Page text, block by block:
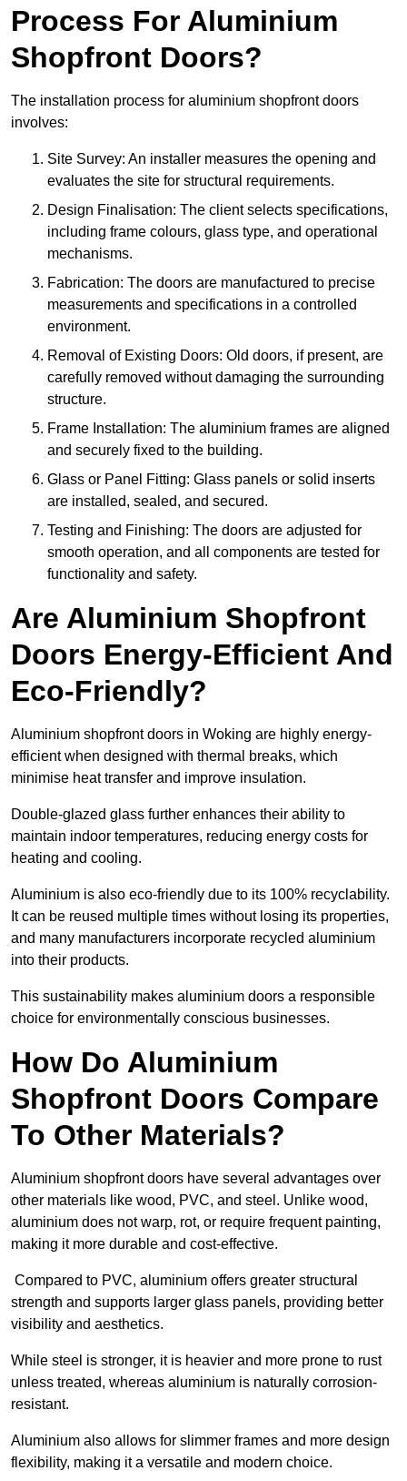
Process For Aluminium
Shopfront Doors?
The installation process for aluminium shopfront doors
involves:
Site Survey: An installer measures the opening and
evaluates the site for structural requirements.
Design Finalisation: The client selects specifications,
including frame colours, glass type, and operational
mechanisms.
Fabrication: The doors are manufactured to precise
measurements and specifications in a controlled
environment.
Removal of Existing Doors: Old doors, if present, are
carefully removed without damaging the surrounding
structure.
Frame Installation: The aluminium frames are aligned
and securely fixed to the building.
Glass or Panel Fitting: Glass panels or solid inserts
are installed, sealed, and secured.
Testing and Finishing: The doors are adjusted for
smooth operation, and all components are tested for
functionality and safety.
Are Aluminium Shopfront
Doors Energy-Efficient And
Eco-Friendly?
Aluminium shopfront doors in Woking are highly energy-
efficient when designed with thermal breaks, which
minimise heat transfer and improve insulation.
Double-glazed glass further enhances their ability to
maintain indoor temperatures, reducing energy costs for
heating and cooling.
Aluminium is also eco-friendly due to its 100% recyclability.
It can be reused multiple times without losing its properties,
and many manufacturers incorporate recycled aluminium
into their products.
This sustainability makes aluminium doors a responsible
choice for environmentally conscious businesses.
How Do Aluminium
Shopfront Doors Compare
To Other Materials?
Aluminium shopfront doors have several advantages over
other materials like wood, PVC, and steel. Unlike wood,
aluminium does not warp, rot, or require frequent painting,
making it more durable and cost-effective.
Compared to PVC, aluminium offers greater structural
strength and supports larger glass panels, providing better
visibility and aesthetics.
While steel is stronger, it is heavier and more prone to rust
unless treated, whereas aluminium is naturally corrosion-
resistant.
Aluminium also allows for slimmer frames and more design
flexibility, making it a versatile and modern choice.